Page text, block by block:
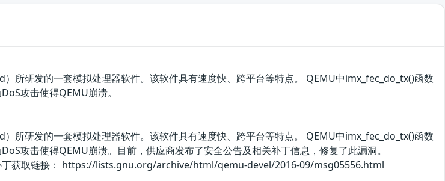
所研发的一套模拟处理器软件。该软件具有速度快、跨平台等特点。 QEMU中imx_fec_do_tx()函数
攻击使得QEMU崩溃。
所研发的一套模拟处理器软件。该软件具有速度快、跨平台等特点。 QEMU中imx_fec_do_tx()函数
攻击使得QEMU崩溃。目前，供应商发布了安全公告及相关补丁信息，修复了此漏洞。
丁获取链接： https://lists.gnu.org/archive/html/qemu-devel/2016-09/msg05556.html